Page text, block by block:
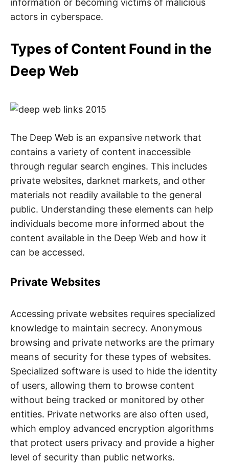
actors in cyberspace.
Types of Content Found in the
Deep Web
The Deep Web is an expansive network that
contains a variety of content inaccessible
through regular search engines. This includes
private websites, darknet markets, and other
materials not readily available to the general
public. Understanding these elements can help
individuals become more informed about the
content available in the Deep Web and how it
can be accessed.
Private Websites
Accessing private websites requires specialized
knowledge to maintain secrecy. Anonymous
browsing and private networks are the primary
means of security for these types of websites.
Specialized software is used to hide the identity
of users, allowing them to browse content
without being tracked or monitored by other
entities. Private networks are also often used,
which employ advanced encryption algorithms
that protect users privacy and provide a higher
level of security than public networks.